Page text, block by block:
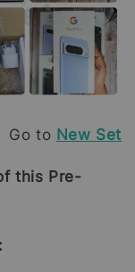
Go to New Set
this Pre-